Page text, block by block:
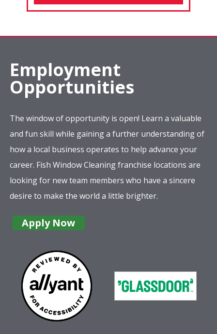
Employment
Opportunities
The window of opportunity is open! Learn a valuable
and fun skill while gaining a further understanding of
how a local business operates to help advance your
career. Fish Window Cleaning franchise locations are
looking for new team members who have a sincere
desire to make the world a little brighter.
Apply Now